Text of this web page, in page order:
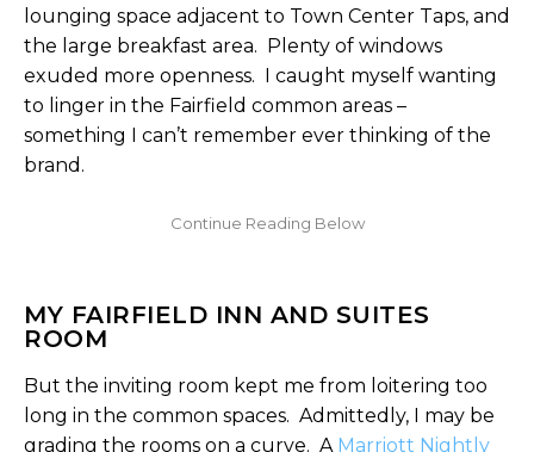
lounging space adjacent to Town Center Taps, and
the large breakfast area. Plenty of windows
exuded more openness. I caught myself wanting
to linger in the Fairfield common areas –
something I can’t remember ever thinking of the
brand.
MY FAIRFIELD INN AND SUITES
ROOM
But the inviting room kept me from loitering too
long in the common spaces. Admittedly, I may be
grading the rooms on a curve. A Marriott Nightly